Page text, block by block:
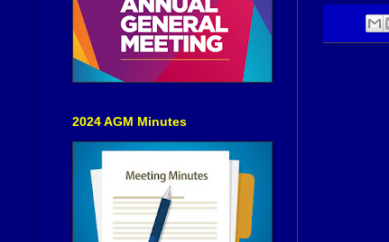
2024 AGM Minutes